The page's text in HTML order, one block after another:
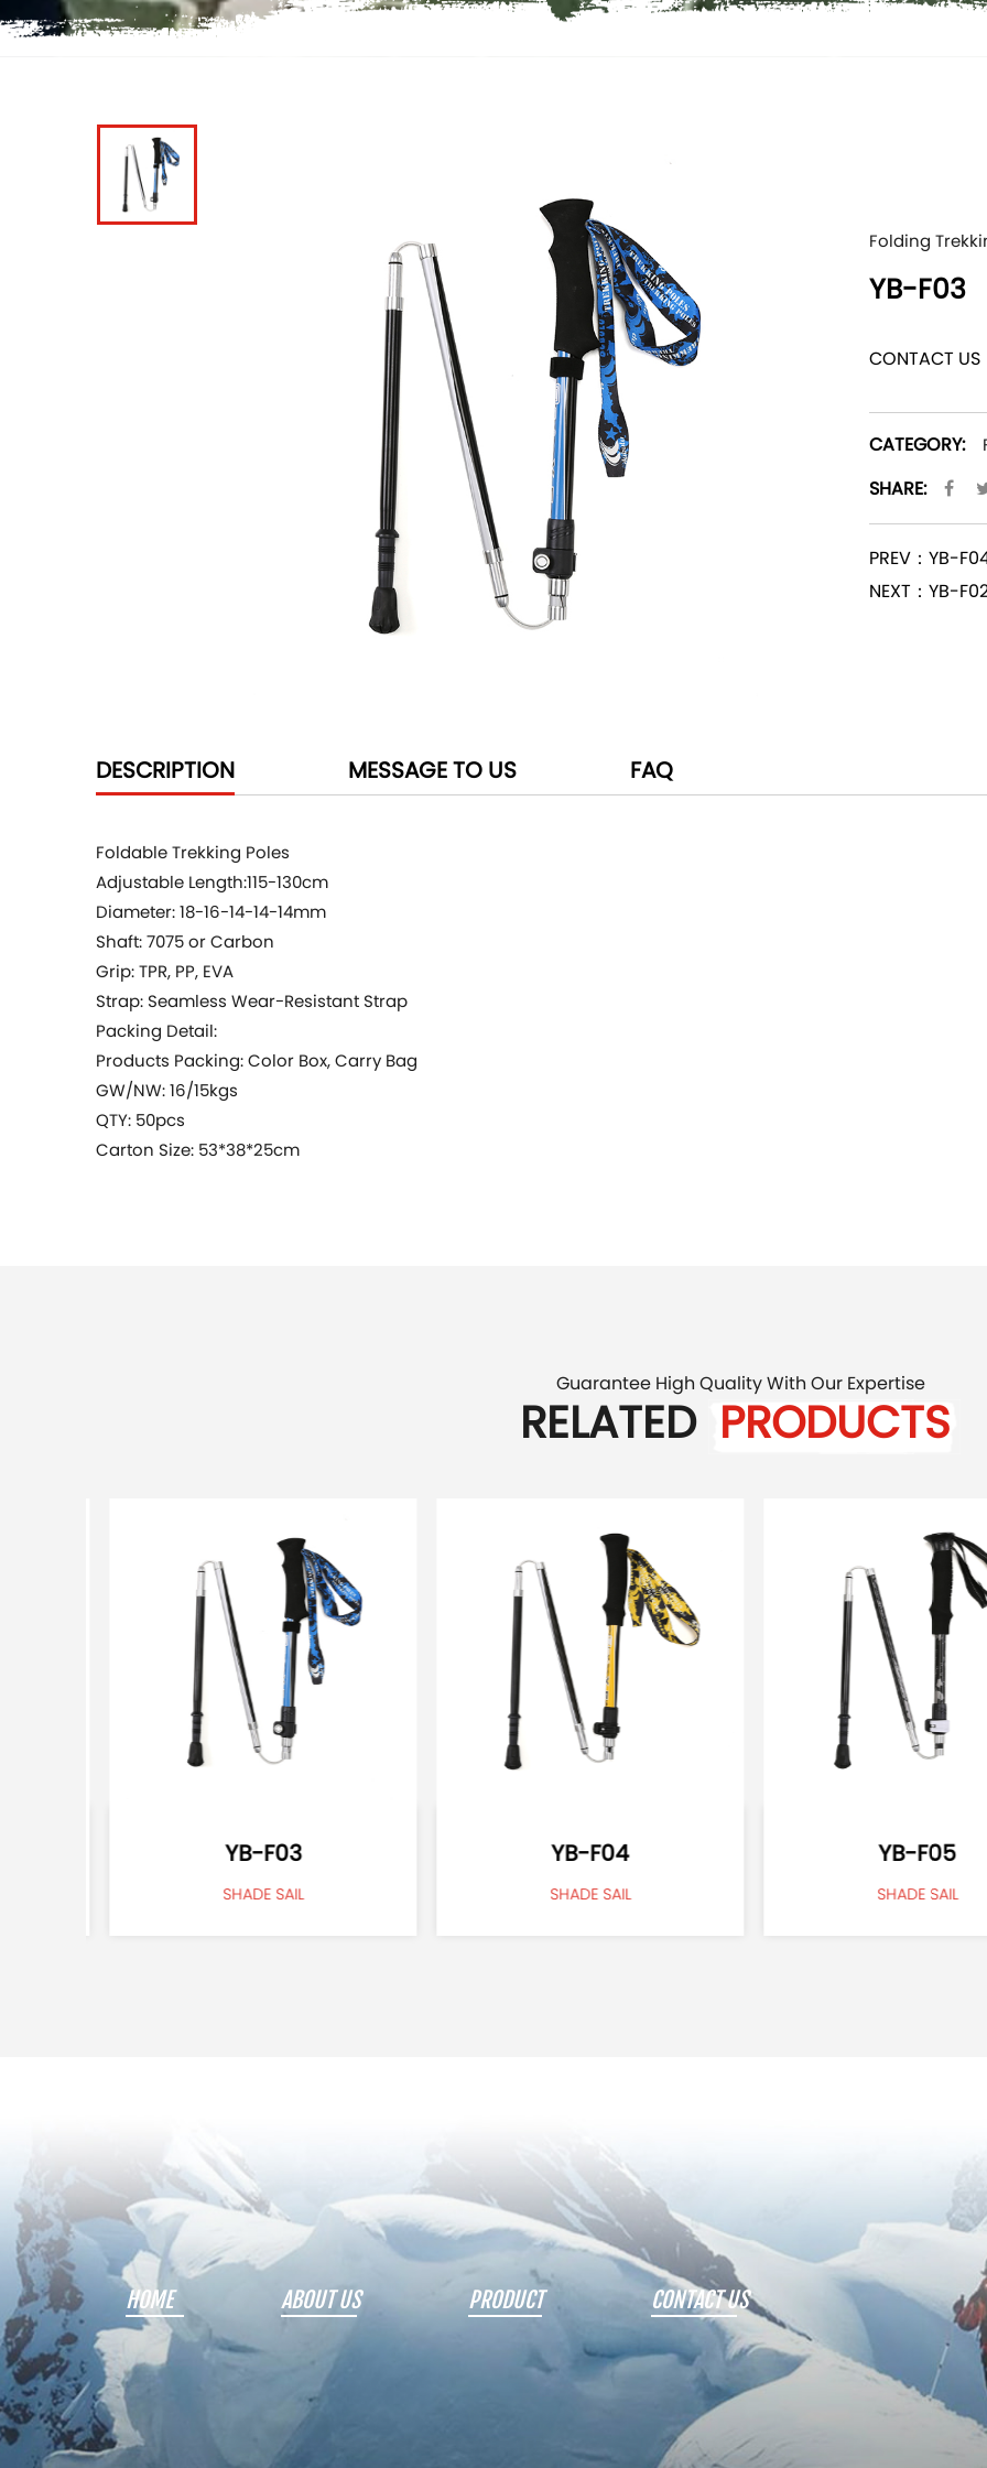
Folding
YB-F03
CONTACT US
CATEGORY:
SHARE:
PREV：YB-
NEXT：YB-
DESCRIPTION MESSAGE TO US FAQ
Foldable Trekking Poles
Adjustable Length:115-130cm
Diameter: 18-16-14-14-14mm
Shaft: 7075 or Carbon
Grip: TPR, PP, EVA
Strap: Seamless Wear-Resistant Strap
Packing Detail:
Products Packing: Color Box, Carry Bag
GW/NW: 16/15kgs
QTY: 50pcs
Carton Size: 53*38*25cm
Guarantee High Quality With Our Expertise
RELATED PRODUCTS
YB-F03
SHADE SAIL
YB-F04
SHADE SAIL
YB-F05
SHADE SAIL
HOME ABOUT US PRODUCT CONTACT US